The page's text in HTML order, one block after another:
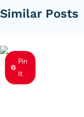
Similar Posts
Pin
It